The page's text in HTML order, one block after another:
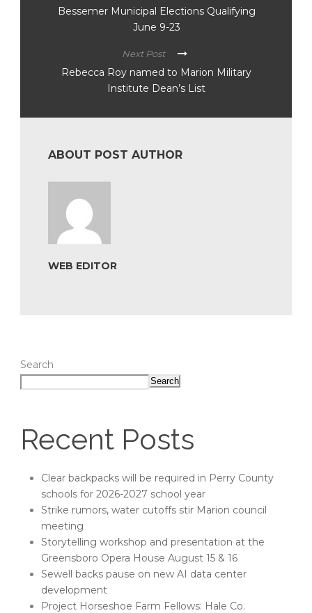
Bessemer Municipal Elections Qualifying
June 9-23
Next Post
Rebecca Roy named to Marion Military
Institute Dean’s List
ABOUT POST AUTHOR
WEB EDITOR
Search
Search
Recent Posts
Clear backpacks will be required in Perry County
schools for 2026-2027 school year
Strike rumors, water cutoffs stir Marion council
meeting
Storytelling workshop and presentation at the
Greensboro Opera House August 15 & 16
Sewell backs pause on new AI data center
development
Project Horseshoe Farm Fellows: Hale Co.